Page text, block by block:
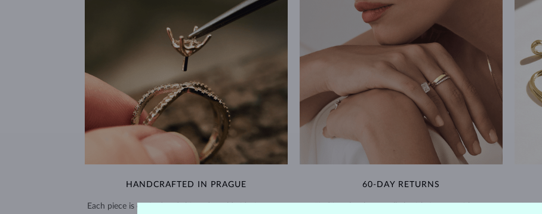
HANDCRAFTED IN PRAGUE
Each piece is crafted and shipped worldwide from our
60-DAY RETURNS
We